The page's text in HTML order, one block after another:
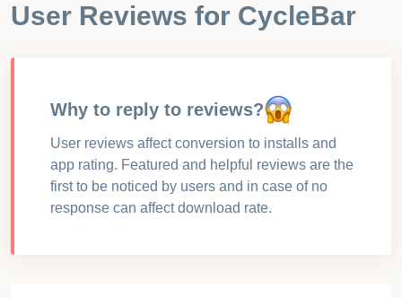
User Reviews for CycleBar
Why to reply to reviews?
User reviews affect conversion to installs and
app rating. Featured and helpful reviews are the
first to be noticed by users and in case of no
response can affect download rate.